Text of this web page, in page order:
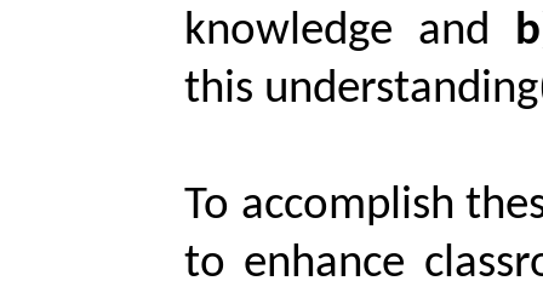
knowledge and
this
To accomplish
to enhance